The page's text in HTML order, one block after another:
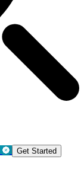
Get Started